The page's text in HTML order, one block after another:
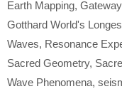
Earth Mapping,
Gotthard World's
Waves, Resonance
Sacred Geometry,
Wave Phenomena,